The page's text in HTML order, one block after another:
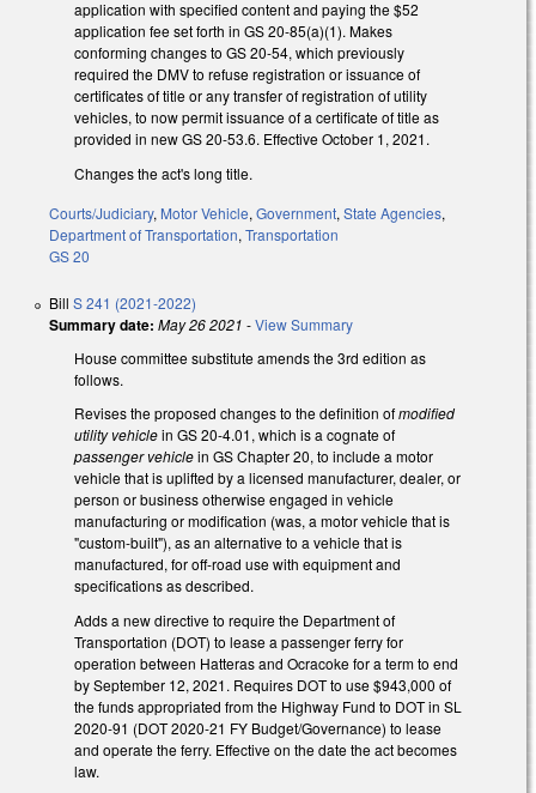
application with specified content and paying the $52
application fee set forth in GS 20-85(a)(1). Makes
conforming changes to GS 20-54, which previously
required the DMV to refuse registration or issuance of
certificates of title or any transfer of registration of utility
vehicles, to now permit issuance of a certificate of title as
provided in new GS 20-53.6. Effective October 1, 2021.
Changes the act's long title.
Courts/Judiciary, Motor Vehicle, Government, State Agencies,
Department of Transportation, Transportation
GS 20
Bill S 241 (2021-2022)
Summary date: May 26 2021 -View Summary
House committee substitute amends the 3rd edition as
follows.
Revises the proposed changes to the definition ofmodified
utility vehiclein GS 20-4.01, which is a cognate of
passenger vehiclein GS Chapter 20, to include a motor
vehicle that is uplifted by a licensed manufacturer, dealer, or
person or business otherwise engaged in vehicle
manufacturing or modification (was, a motor vehicle that is
"custom-built"), as an alternative to a vehicle that is
manufactured, for off-road use with equipment and
specifications as described.
Adds a new directive to require the Department of
Transportation (DOT) to lease a passenger ferry for
operation between Hatteras and Ocracoke for a term to end
by September 12, 2021. Requires DOT to use $943,000 of
the funds appropriated from the Highway Fund to DOT in SL
2020-91 (DOT 2020-21 FY Budget/Governance) to lease
and operate the ferry. Effective on the date the act becomes
law.